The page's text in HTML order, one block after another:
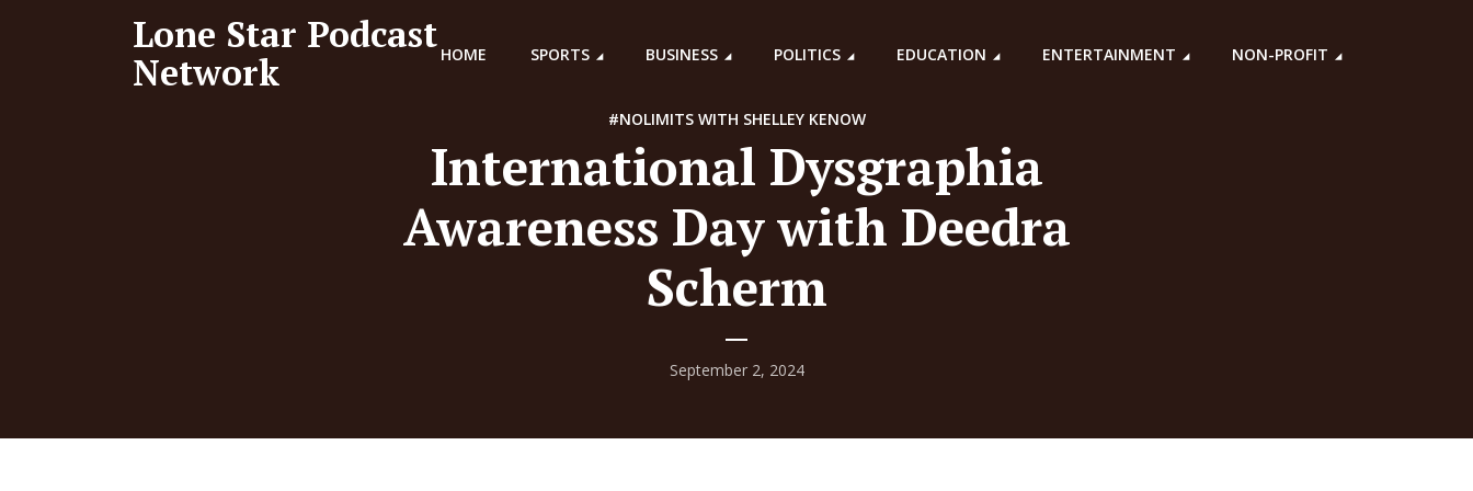
Lone Star Podcast
Network
HOME SPORTS BUSINESS POLITICS EDUCATION ENTERTAINMENT NON-PROFIT
#NOLIMITS WITH SHELLEY KENOW
International Dysgraphia
Awareness Day with Deedra
Scherm
September 2, 2024